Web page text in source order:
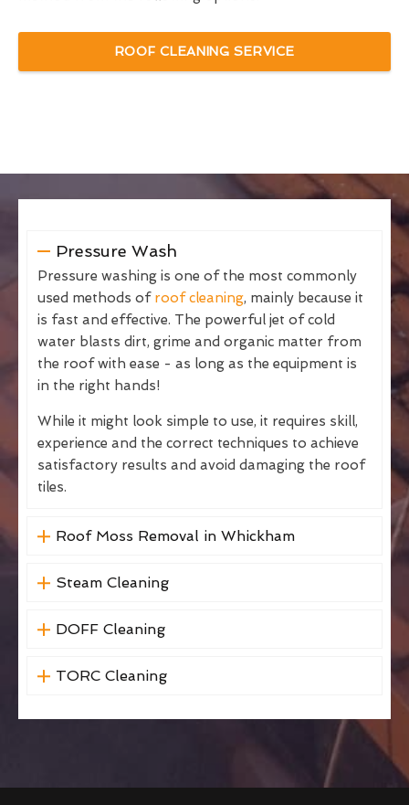
ROOF CLEANING SERVICE
Pressure Wash
Pressure washing is one of the most commonly
used methods of roof cleaning, mainly because it
is fast and effective. The powerful jet of cold
water blasts dirt, grime and organic matter from
the roof with ease - as long as the equipment is
in the right hands!
While it might look simple to use, it requires skill,
experience and the correct techniques to achieve
satisfactory results and avoid damaging the roof
tiles.
Roof Moss Removal in Whickham
Steam Cleaning
DOFF Cleaning
TORC Cleaning